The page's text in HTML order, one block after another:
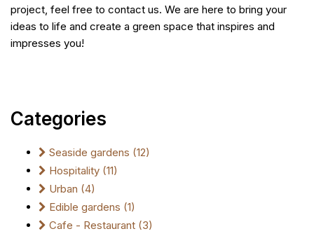
project, feel free to contact us. We are here to bring your
ideas to life and create a green space that inspires and
impresses you!
Categories
Seaside gardens (12)
Hospitality (11)
Urban (4)
Edible gardens (1)
Cafe - Restaurant (3)